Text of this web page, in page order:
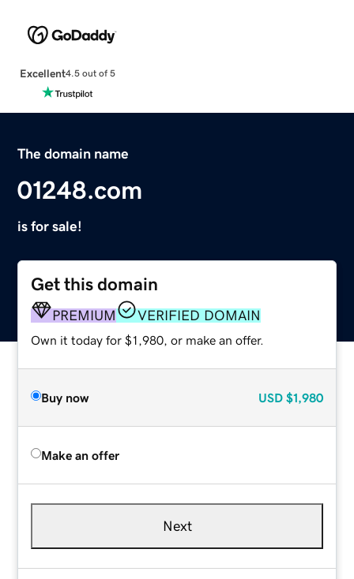
Excellent4.5 out of 5
The domain name
01248.com
is for sale!
Get this domain
PREMIUM VERIFIED DOMAIN
Own it today for $1,980, or make an offer.
Buy now USD $1,980
Make an offer
Next